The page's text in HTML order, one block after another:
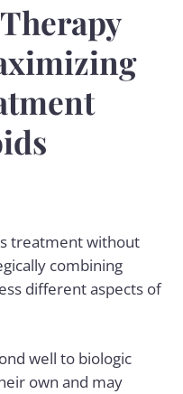
treatment without
combining
different aspects of
well to biologic
own and may